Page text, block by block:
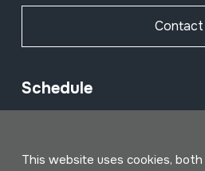
Contact
Schedule
10am - 2pm
This website uses cookies,